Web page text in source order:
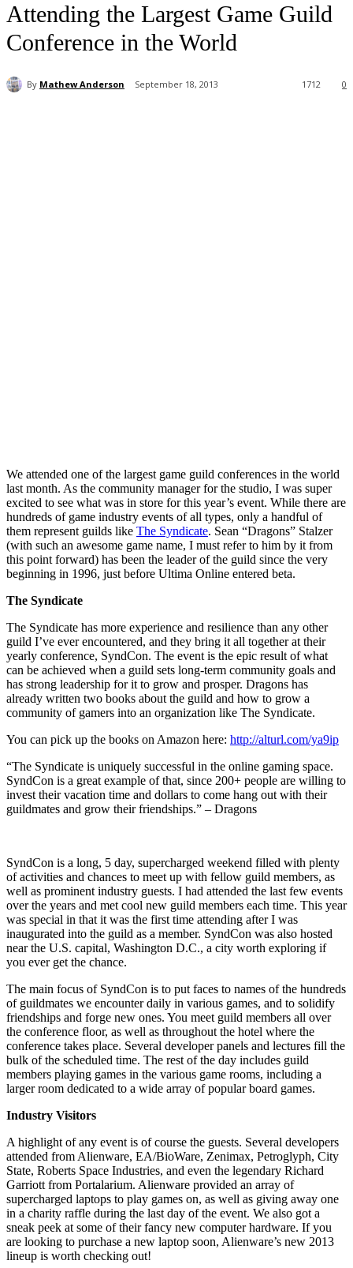
Attending the Largest Game Guild
Conference in the World
By Mathew Anderson September 18, 2013 0
1712
We attended one of the largest game guild conferences in the world
last month. As the community manager for the studio, I was super
excited to see what was in store for this year’s event. While there are
hundreds of game industry events of all types, only a handful of
them represent guilds like The Syndicate. Sean “Dragons” Stalzer
(with such an awesome game name, I must refer to him by it from
this point forward) has been the leader of the guild since the very
beginning in 1996, just before Ultima Online entered beta.
The Syndicate
The Syndicate has more experience and resilience than any other
guild I’ve ever encountered, and they bring it all together at their
yearly conference, SyndCon. The event is the epic result of what
can be achieved when a guild sets long-term community goals and
has strong leadership for it to grow and prosper. Dragons has
already written two books about the guild and how to grow a
community of gamers into an organization like The Syndicate.
You can pick up the books on Amazon here: http://alturl.com/ya9ip
“The Syndicate is uniquely successful in the online gaming space.
SyndCon is a great example of that, since 200+ people are willing to
invest their vacation time and dollars to come hang out with their
guildmates and grow their friendships.” – Dragons
SyndCon is a long, 5 day, supercharged weekend filled with plenty
of activities and chances to meet up with fellow guild members, as
well as prominent industry guests. I had attended the last few events
over the years and met cool new guild members each time. This year
was special in that it was the first time attending after I was
inaugurated into the guild as a member. SyndCon was also hosted
near the U.S. capital, Washington D.C., a city worth exploring if
you ever get the chance.
The main focus of SyndCon is to put faces to names of the hundreds
of guildmates we encounter daily in various games, and to solidify
friendships and forge new ones. You meet guild members all over
the conference floor, as well as throughout the hotel where the
conference takes place. Several developer panels and lectures fill the
bulk of the scheduled time. The rest of the day includes guild
members playing games in the various game rooms, including a
larger room dedicated to a wide array of popular board games.
Industry Visitors
A highlight of any event is of course the guests. Several developers
attended from Alienware, EA/BioWare, Zenimax, Petroglyph, City
State, Roberts Space Industries, and even the legendary Richard
Garriott from Portalarium. Alienware provided an array of
supercharged laptops to play games on, as well as giving away one
in a charity raffle during the last day of the event. We also got a
sneak peek at some of their fancy new computer hardware. If you
are looking to purchase a new laptop soon, Alienware’s new 2013
lineup is worth checking out!